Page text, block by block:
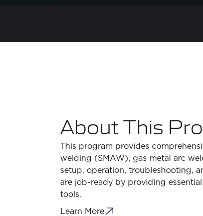
About This
This program provides
welding (SMAW), gas metal arc
setup, operation, troubleshooting,
are job-ready by providing
tools.
Learn More